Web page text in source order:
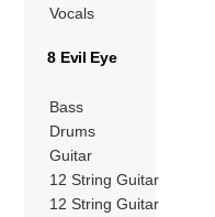
Vocals
8 Evil Eye
Bass
Drums
Guitar
12 String Guitar
12 String Guitar